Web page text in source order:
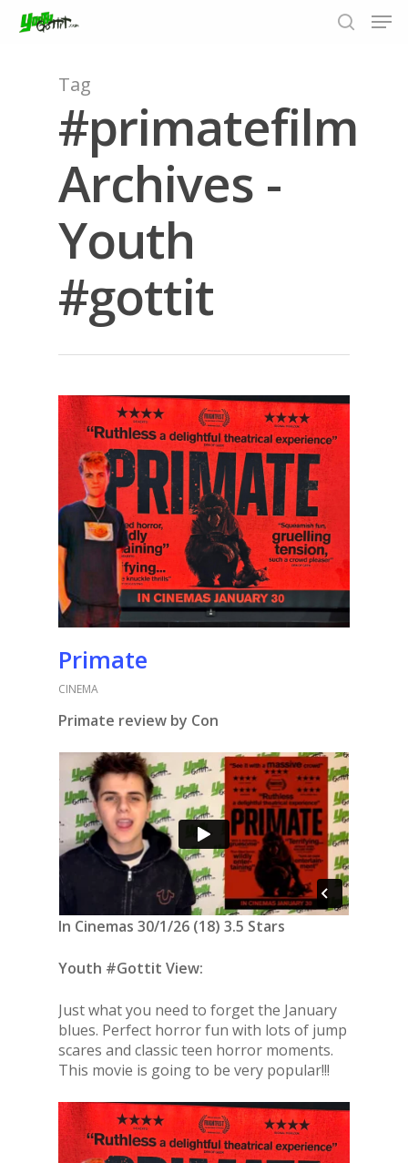
Hit enter to search or ESC to close
Tag
#primatefilm
Archives -
Youth
#gottit
Primate
CINEMA
Primate review by Con
In Cinemas 30/1/26 (18) 3.5 Stars
Youth #Gottit View:
Just what you need to forget the January
blues. Perfect horror fun with lots of jump
scares and classic teen horror moments.
This movie is going to be very popular!!!